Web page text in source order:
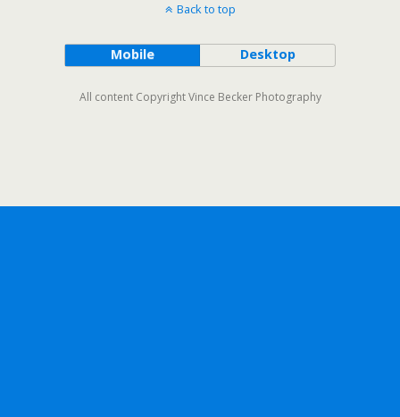
Back to top
Mobile Desktop
All content Copyright Vince Becker Photography